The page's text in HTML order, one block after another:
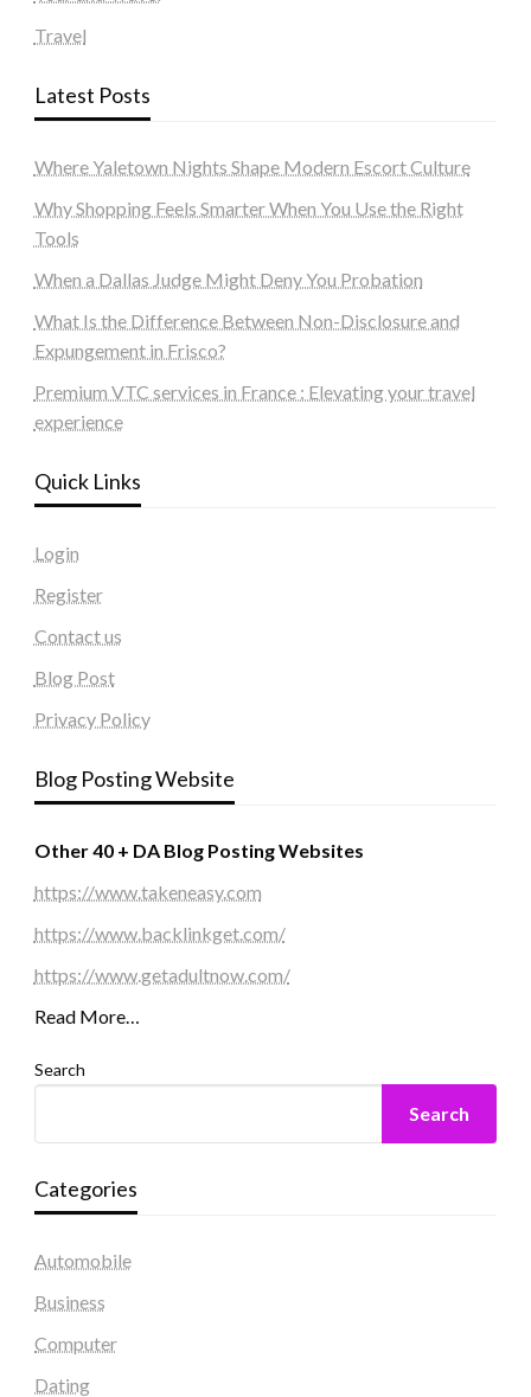
Travel
Latest Posts
Where Yaletown Nights Shape Modern Escort Culture
Why Shopping Feels Smarter When You Use the Right
Tools
When a Dallas Judge Might Deny You Probation
What Is the Difference Between Non-Disclosure and
Expungement in Frisco?
Premium VTC services in France : Elevating your travel
experience
Quick Links
Login
Register
Contact us
Blog Post
Privacy Policy
Blog Posting Website
Other 40 + DA Blog Posting Websites
https://www.takeneasy.com
https://www.backlinkget.com/
https://www.getadultnow.com/
Read More…
Search
Search
Categories
Automobile
Business
Computer
Dating